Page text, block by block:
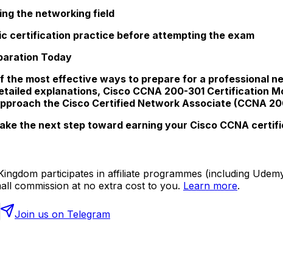
the networking field
certification practice before attempting the exam
Today
the most effective ways to prepare for a
explanations, Cisco CCNA 200-301 Certification
the Cisco Certified Network Associate (CCNA
the next step toward earning your Cisco CCNA
participates in affiliate programmes (including
commission at no extra cost to you. Learn more.
Join us on Telegram